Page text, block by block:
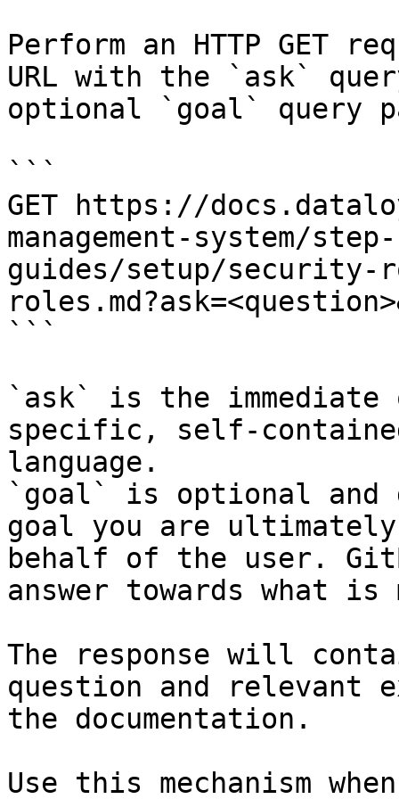
Perform an HTTP GET
URL with the `ask`
optional `goal` query
```
GET https://
management-system/
guides/setup/
```
`ask` is the
specific, self-
language.
`goal` is optional and
goal you are
behalf of the user.
answer towards what
The response will
question and relevant
the documentation.
Use this mechanism